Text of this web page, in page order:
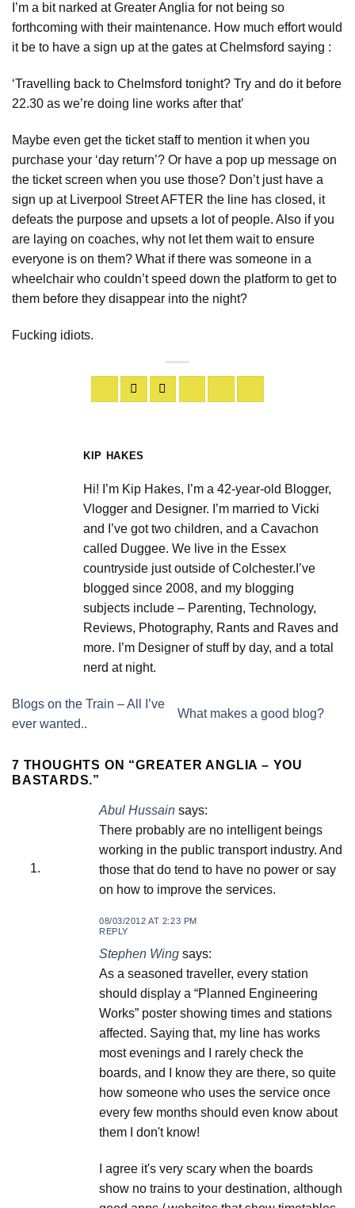
I’m a bit narked at Greater Anglia for not being so
forthcoming with their maintenance. How much effort would
it be to have a sign up at the gates at Chelmsford saying :
‘Travelling back to Chelmsford tonight? Try and do it before
22.30 as we’re doing line works after that’
Maybe even get the ticket staff to mention it when you
purchase your ‘day return’? Or have a pop up message on
the ticket screen when you use those? Don’t just have a
sign up at Liverpool Street AFTER the line has closed, it
defeats the purpose and upsets a lot of people. Also if you
are laying on coaches, why not let them wait to ensure
everyone is on them? What if there was someone in a
wheelchair who couldn’t speed down the platform to get to
them before they disappear into the night?
Fucking idiots.
KIP HAKES
Hi! I’m Kip Hakes, I’m a 42-year-old Blogger,
Vlogger and Designer. I’m married to Vicki
and I’ve got two children, and a Cavachon
called Duggee. We live in the Essex
countryside just outside of Colchester.I’ve
blogged since 2008, and my blogging
subjects include – Parenting, Technology,
Reviews, Photography, Rants and Raves and
more. I’m Designer of stuff by day, and a total
nerd at night.
Blogs on the Train – All I’ve
ever wanted..
What makes a good blog?
7 THOUGHTS ON “GREATER ANGLIA – YOU
BASTARDS.”
Abul Hussain says:
There probably are no intelligent beings
working in the public transport industry. And
those that do tend to have no power or say
on how to improve the services.
08/03/2012 AT 2:23 PM
REPLY
Stephen Wing says:
As a seasoned traveller, every station
should display a “Planned Engineering
Works” poster showing times and stations
affected. Saying that, my line has works
most evenings and I rarely check the
boards, and I know they are there, so quite
how someone who uses the service once
every few months should even know about
them I don't know!
I agree it's very scary when the boards
show no trains to your destination, although